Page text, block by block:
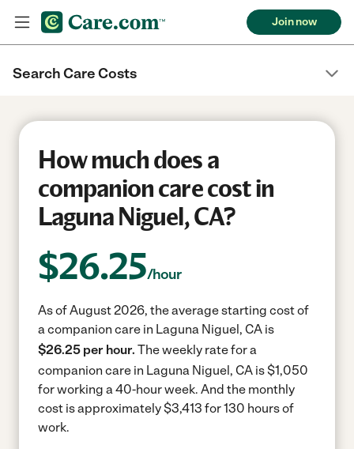
Join now
Search Care Costs
How much does a
companion care cost in
Laguna Niguel, CA?
$26.25/hour
As of August 2026, the average starting cost of
a companion care in Laguna Niguel, CA is
$26.25 per hour. The weekly rate for a
companion care in Laguna Niguel, CA is $1,050
for working a 40-hour week. And the monthly
cost is approximately $3,413 for 130 hours of
work.